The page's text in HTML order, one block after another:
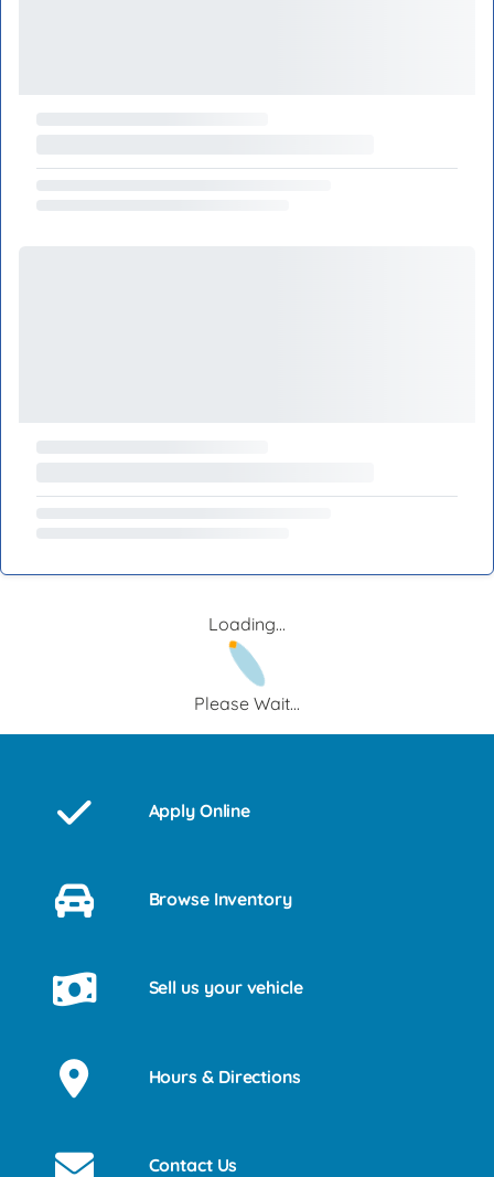
Loading...
Please Wait...
Apply Online
Browse Inventory
Sell us your vehicle
Hours & Directions
Contact Us